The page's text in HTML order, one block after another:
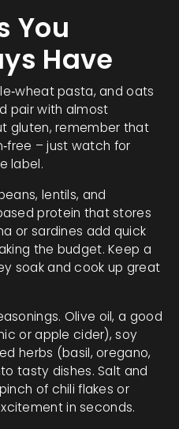
You
Have
pasta, and oats
pair with almost
gluten, remember that
– just watch for
label.
lentils, and
protein that stores
or sardines add quick
the budget. Keep a
soak and cook up great
Olive oil, a good
or apple cider), soy
herbs (basil, oregano,
tasty dishes. Salt and
of chili flakes or
in seconds.